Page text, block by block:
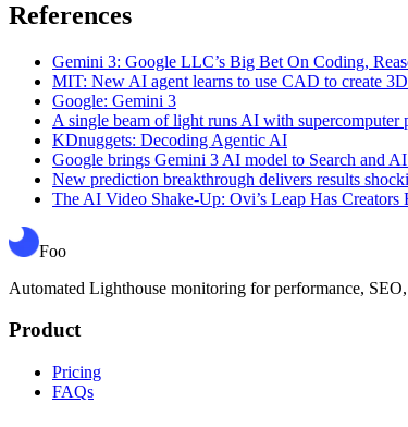
References
Gemini 3: Google LLC’s Big Bet On Coding,
MIT: New AI agent learns to use CAD to create
Google: Gemini 3
A single beam of light runs AI with
KDnuggets: Decoding Agentic AI
Google brings Gemini 3 AI model to Search and
New prediction breakthrough delivers results
The AI Video Shake-Up: Ovi’s Leap Has
Foo
Automated Lighthouse monitoring for performance,
Product
Pricing
FAQs